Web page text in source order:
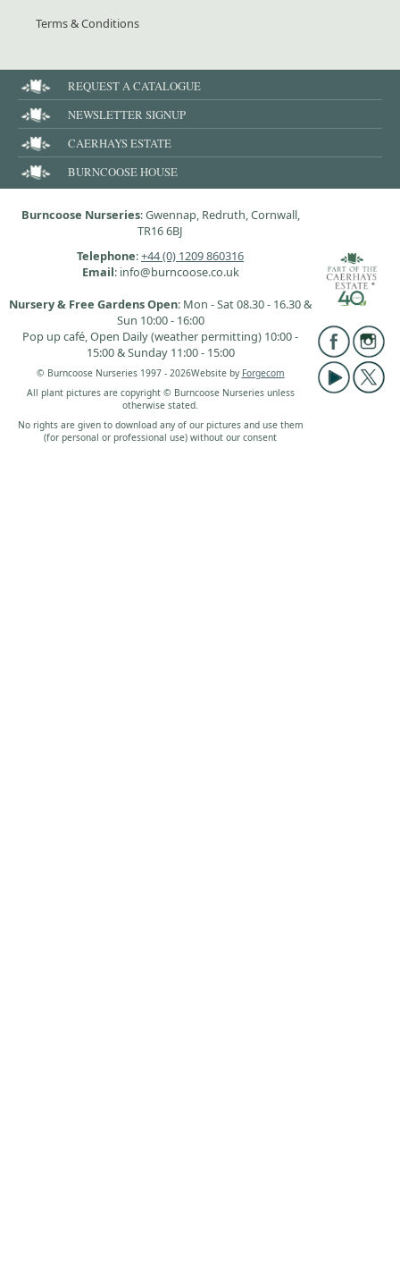
Terms & Conditions
REQUEST A CATALOGUE
NEWSLETTER SIGNUP
CAERHAYS ESTATE
BURNCOOSE HOUSE
Burncoose Nurseries: Gwennap, Redruth, Cornwall,
TR16 6BJ
Telephone:+44 (0) 1209 860316
Email: info@burncoose.co.uk
Nursery & Free Gardens Open: Mon - Sat 08.30 - 16.30 &
Sun 10:00 - 16:00
Pop up café, Open Daily (weather permitting) 10:00 -
15:00 & Sunday 11:00 - 15:00
© Burncoose Nurseries 1997 - 2026Website by Forgecom
All plant pictures are copyright © Burncoose Nurseries unless
otherwise stated.
No rights are given to download any of our pictures and use them
(for personal or professional use) without our consent